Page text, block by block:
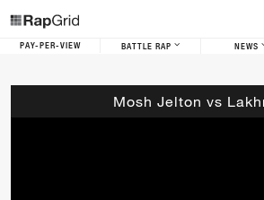
PAY-PER-VIEW BATTLE RAP NEWS
Mosh Jelton vs